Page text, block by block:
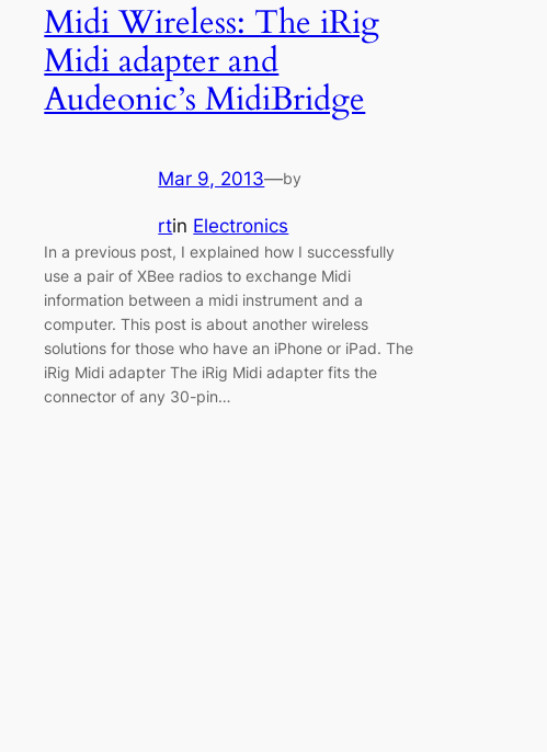
Midi Wireless: The iRig
Midi adapter and
Audeonic’s MidiBridge
Mar 9, 2013—by
rtin Electronics
In a previous post, I explained how I successfully
use a pair of XBee radios to exchange Midi
information between a midi instrument and a
computer. This post is about another wireless
solutions for those who have an iPhone or iPad. The
iRig Midi adapter The iRig Midi adapter fits the
connector of any 30-pin…